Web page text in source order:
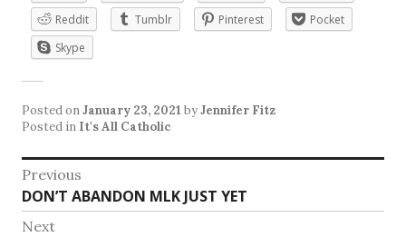
Reddit Tumblr Pinterest
Pocket
Skype
Posted onJanuary 23, 2021 byJennifer Fitz
Posted in It's All Catholic
Post
navigation
Previous
Previous
post:
DON’T ABANDON MLK JUST YET
Next